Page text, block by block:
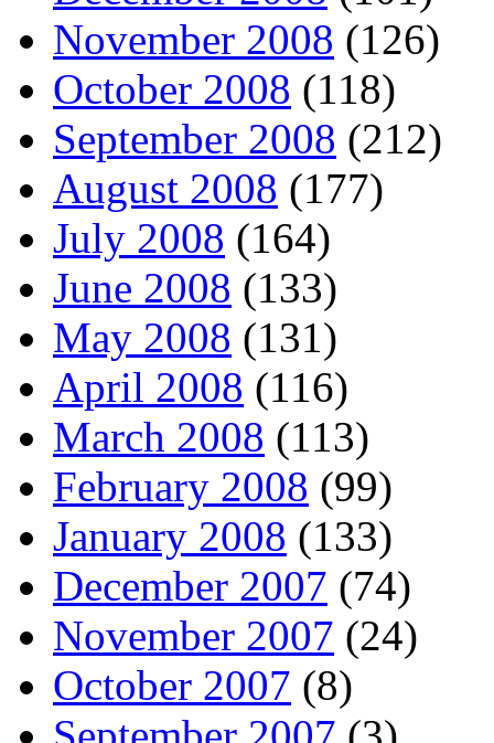
November 2008 (126)
October 2008 (118)
September 2008 (212)
August 2008 (177)
July 2008 (164)
June 2008 (133)
May 2008 (131)
April 2008 (116)
March 2008 (113)
February 2008 (99)
January 2008 (133)
December 2007 (74)
November 2007 (24)
October 2007 (8)